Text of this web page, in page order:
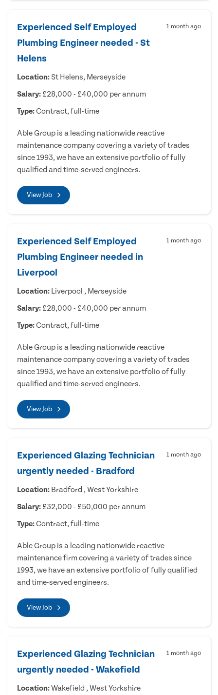
Experienced Self Employed
Plumbing Engineer needed - St
Helens
1 month ago
Location: St Helens, Merseyside
Salary: £28,000 - £40,000 per annum
Type:Contract, full-time
Able Group is a leading nationwide reactive
maintenance company covering a variety of trades
since 1993, we have an extensive portfolio of fully
qualified and time-served engineers.
View Job
Experienced Self Employed
Plumbing Engineer needed in
Liverpool
1 month ago
Location: Liverpool , Merseyside
Salary: £28,000 - £40,000 per annum
Type:Contract, full-time
Able Group is a leading nationwide reactive
maintenance company covering a variety of trades
since 1993, we have an extensive portfolio of fully
qualified and time-served engineers.
View Job
Experienced Glazing Technician
urgently needed - Bradford
1 month ago
Location: Bradford , West Yorkshire
Salary: £32,000 - £50,000 per annum
Type:Contract, full-time
Able Group is a leading nationwide reactive
maintenance firm covering a variety of trades since
1993, we have an extensive portfolio of fully qualified
and time-served engineers.
View Job
Experienced Glazing Technician
urgently needed - Wakefield
1 month ago
Location:Wakefield , West Yorkshire